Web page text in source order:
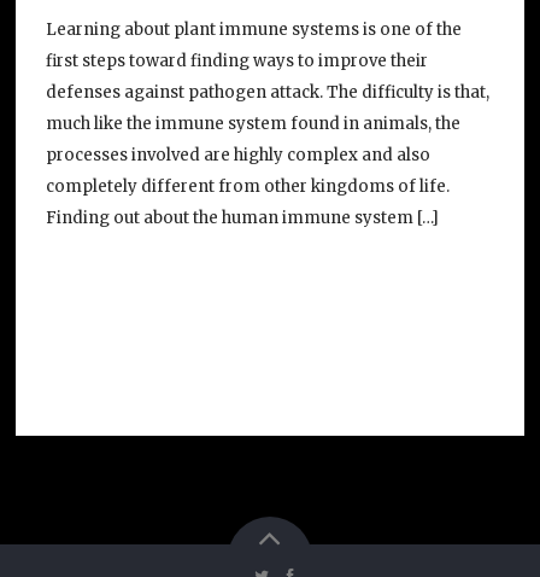
Learning about plant immune systems is one of the
first steps toward finding ways to improve their
defenses against pathogen attack. The difficulty is that,
much like the immune system found in animals, the
processes involved are highly complex and also
completely different from other kingdoms of life.
Finding out about the human immune system […]